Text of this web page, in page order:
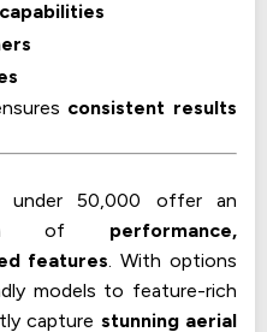
consistent results
₹50,000 offer an
of performance,
features. With options
models to feature-rich
capture stunning aerial